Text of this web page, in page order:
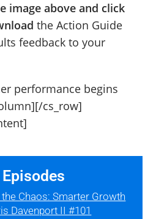
image above and click
the Action Guide
feedback to your
performance begins
cs_row]
Chaos: Smarter Growth
Davenport II #101